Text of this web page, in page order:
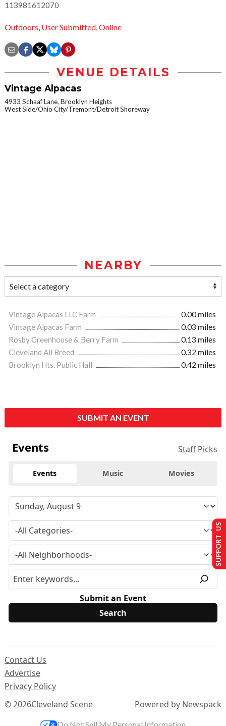
113981612070
Outdoors, User Submitted,Online
VENUE DETAILS
Vintage Alpacas
4933 Schaaf Lane, Brooklyn Heights
West Side/Ohio City/Tremont/Detroit Shoreway
NEARBY
Vintage Alpacas LLC Farm
0.00 miles
Vintage Alpacas Farm
0.03 miles
Rosby Greenhouse & Berry Farm
0.13 miles
Cleveland All Breed
0.32 miles
Brooklyn Hts. Public Hall
0.42 miles
SUBMIT AN EVENT
Events Staff Picks
Events Music Movies
Submit an Event
© 2026Cleveland Scene
Contact Us
Advertise
Privacy Policy
Powered by Newspack
SUPPORT US